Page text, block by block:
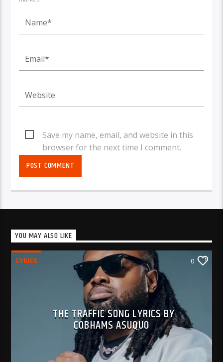
Save my name, email, and website in this
browser for the next time I comment.
YOU MAY ALSO LIKE
LYRICS 0
THE TRAFFIC SONG LYRICS BY
COBHAMS ASUQUO